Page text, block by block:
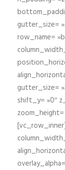
gutter_size=
row_name=
gutter_size=
shift_y= »0″